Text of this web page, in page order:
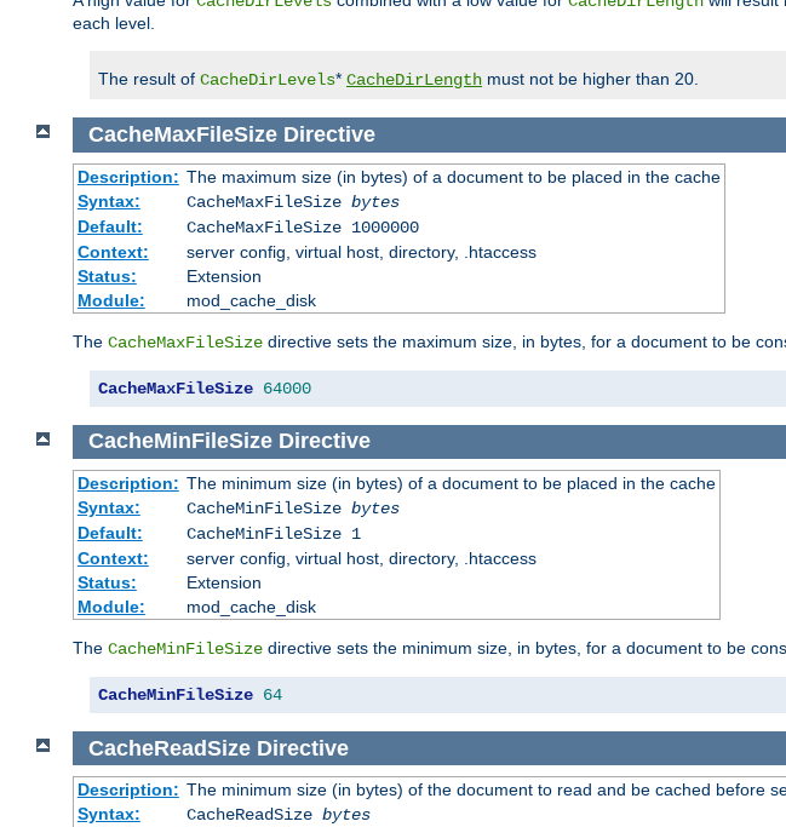
each level.
The result of CacheDirLevels* CacheDirLength must not be higher than 20.
CacheMaxFileSize Directive
Description: The maximum size (in bytes) of a document to be placed in the cache
Syntax:
CacheMaxFileSize bytes
Default:
CacheMaxFileSize 1000000
Context:
server config, virtual host, directory, .htaccess
Status:
Extension
Module:
mod_cache_disk
The CacheMaxFileSize directive sets the maximum size, in bytes, for a document to be
CacheMaxFileSize 64000
CacheMinFileSize Directive
Description: The minimum size (in bytes) of a document to be placed in the cache
Syntax:
CacheMinFileSize bytes
Default:
CacheMinFileSize 1
Context:
server config, virtual host, directory, .htaccess
Status:
Extension
Module:
mod_cache_disk
The CacheMinFileSize directive sets the minimum size, in bytes, for a document to be
CacheMinFileSize 64
CacheReadSize Directive
Description: The minimum size (in bytes) of the document to read and be cached before
Syntax:
CacheReadSize bytes